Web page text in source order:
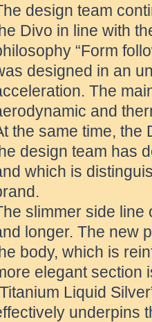
design team
Divo in line with
“Form
designed in an
The
and
the same time, the
design team has
which is
slimmer side line
longer. The new
body, which is
elegant section
Liquid
underpins